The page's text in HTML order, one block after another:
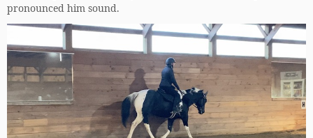
pronounced him sound.